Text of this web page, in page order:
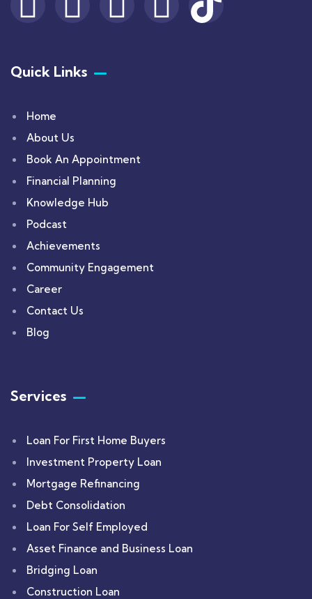
Quick Links
Home
About Us
Book An Appointment
Financial Planning
Knowledge Hub
Podcast
Achievements
Community Engagement
Career
Contact Us
Blog
Services
Loan For First Home Buyers
Investment Property Loan
Mortgage Refinancing
Debt Consolidation
Loan For Self Employed
Asset Finance and Business Loan
Bridging Loan
Construction Loan